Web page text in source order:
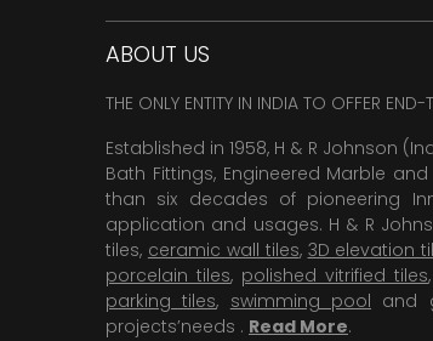
ABOUT US
THE ONLY ENTITY IN INDIA TO OFFER
Established in 1958, H & R Johnson
Bath Fittings, Engineered Marble
than six decades of pioneering
application and usages. H & R
tiles, ceramic wall tiles, 3D elevation
porcelain tiles, polished vitrified tiles
parking tiles, swimming pool and
projects’needs . Read More.